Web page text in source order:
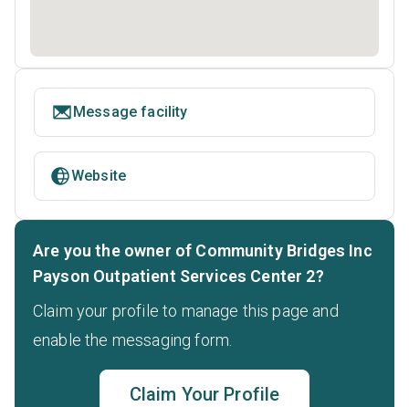
Message facility
Website
Are you the owner of Community Bridges Inc
Payson Outpatient Services Center 2?
Claim your profile to manage this page and
enable the messaging form.
Claim Your Profile